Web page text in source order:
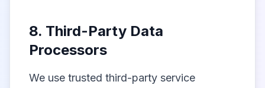
8. Third-Party Data
Processors
We use trusted third-party service